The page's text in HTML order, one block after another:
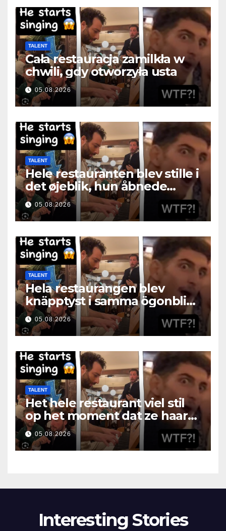
TALENT
Cała restauracja zamilkła w
chwili, gdy otworzyła usta
05.08.2026
TALENT
Hele restauranten blev stille i
det øjeblik, hun åbnede
munden
05.08.2026
TALENT
Hela restaurangen blev
knäpptyst i samma ögonblick
som hon öppnade munnen
05.08.2026
TALENT
Het hele restaurant viel stil
op het moment dat ze haar
mond opende
05.08.2026
Interesting Stories